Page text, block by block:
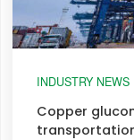
INDUSTRY NEWS
Copper